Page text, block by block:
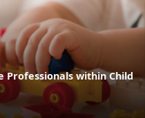
Professionals within Child